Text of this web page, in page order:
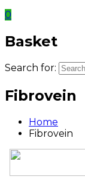
0
Basket
Search for:
Fibrovein
Home
Fibrovein